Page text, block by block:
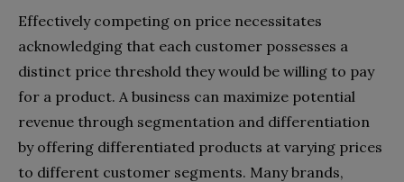
Effectively competing on price necessitates
acknowledging that each customer possesses a
distinct price threshold they would be willing to pay
for a product. A business can maximize potential
revenue through segmentation and differentiation
by offering differentiated products at varying prices
to different customer segments. Many brands,